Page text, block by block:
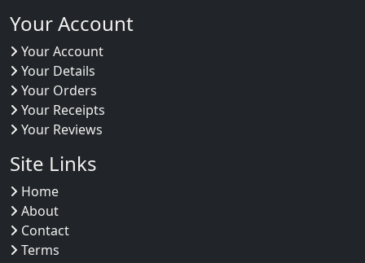
Your Account
Your Account
Your Details
Your Orders
Your Receipts
Your Reviews
Site Links
Home
About
Contact
Terms